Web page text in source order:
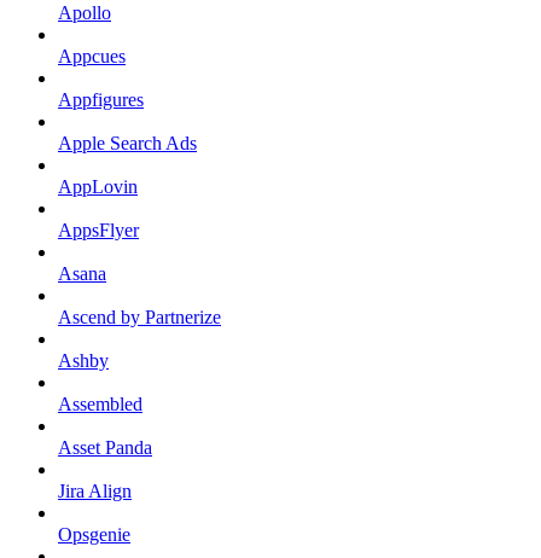
Apollo
Appcues
Appfigures
Apple Search Ads
AppLovin
AppsFlyer
Asana
Ascend by Partnerize
Ashby
Assembled
Asset Panda
Jira Align
Opsgenie